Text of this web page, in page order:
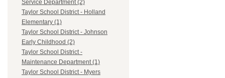
Service Department (2)
Taylor School District - Holland
Elementary (1)
Taylor School District - Johnson
Early Childhood (2)
Taylor School District -
Maintenance Department (1)
Taylor School District - Myers